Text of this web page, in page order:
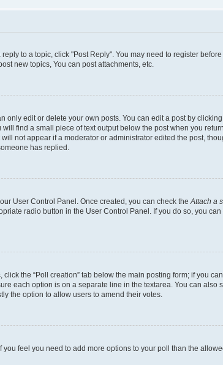
to a topic, click "Post Reply". You may need to register
new topics, You can post attachments, etc.
only edit or delete your own posts. You can edit a post by
find a small piece of text output below the post when you
not appear if a moderator or administrator edited the post,
has replied.
User Control Panel. Once created, you can check theAttach a
radio button in the User Control Panel. If you do so, you
the “Poll creation” tab below the main posting form; if you
each option is on a separate line in the textarea. You can
the option to allow users to amend their votes.
feel you need to add more options to your poll than the